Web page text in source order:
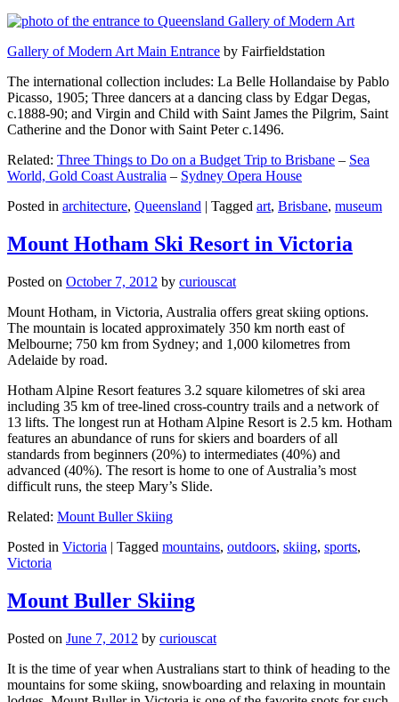
Gallery of Modern Art Main Entrance by Fairfieldstation
The international collection includes: La Belle Hollandaise by Pablo
Picasso, 1905; Three dancers at a dancing class by Edgar Degas,
c.1888-90; and Virgin and Child with Saint James the Pilgrim, Saint
Catherine and the Donor with Saint Peter c.1496.
Related: Three Things to Do on a Budget Trip to Brisbane – Sea
World, Gold Coast Australia – Sydney Opera House
Posted in architecture, Queensland | Tagged art, Brisbane, museum
Mount Hotham Ski Resort in Victoria
Posted on October 7, 2012 by curiouscat
Mount Hotham, in Victoria, Australia offers great skiing options.
The mountain is located approximately 350 km north east of
Melbourne; 750 km from Sydney; and 1,000 kilometres from
Adelaide by road.
Hotham Alpine Resort features 3.2 square kilometres of ski area
including 35 km of tree-lined cross-country trails and a network of
13 lifts. The longest run at Hotham Alpine Resort is 2.5 km. Hotham
features an abundance of runs for skiers and boarders of all
standards from beginners (20%) to intermediates (40%) and
advanced (40%). The resort is home to one of Australia’s most
difficult runs, the steep Mary’s Slide.
Related: Mount Buller Skiing
Posted in Victoria | Tagged mountains, outdoors, skiing, sports,
Victoria
Mount Buller Skiing
Posted on June 7, 2012 by curiouscat
It is the time of year when Australians start to think of heading to the
mountains for some skiing, snowboarding and relaxing in mountain